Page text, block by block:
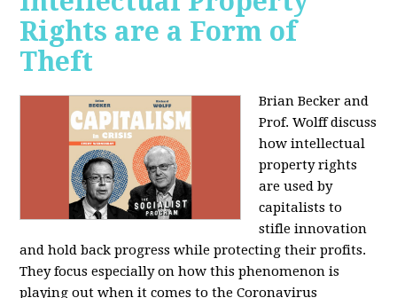
Rights are a Form of
Theft
Brian Becker and
Prof. Wolff discuss
how intellectual
property rights
are used by
capitalists to
stifle innovation
and hold back progress while protecting their profits.
They focus especially on how this phenomenon is
playing out when it comes to the Coronavirus